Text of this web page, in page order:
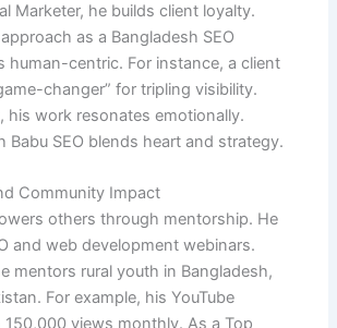
Marketer, he builds client loyalty.
as a Bangladesh SEO
human-centric. For instance, a client
changer” for tripling visibility.
his work resonates emotionally.
Babu SEO blends heart and strategy.
Community Impact
others through mentorship. He
and web development webinars.
mentors rural youth in Bangladesh,
For example, his YouTube
150,000 views monthly. As a Top